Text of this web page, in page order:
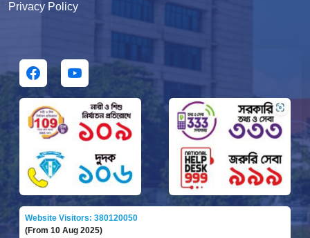
Privacy Policy
Website Visitors: 380120050
(From 10 Aug 2025)